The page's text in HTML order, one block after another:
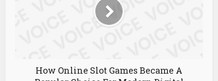
Giới Thiệu TR88 – Tổng Quan Về Nền
Tảng Trực Tuyến